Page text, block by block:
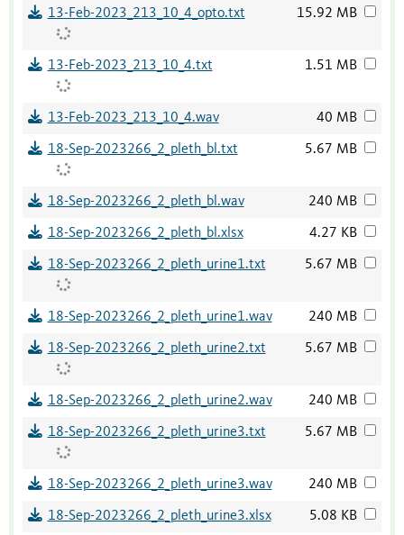
13-Feb-2023_213_10_4_opto.txt 15.92 MB
13-Feb-2023_213_10_4.txt 1.51 MB
13-Feb-2023_213_10_4.wav 40 MB
18-Sep-2023266_2_pleth_bl.txt 5.67 MB
18-Sep-2023266_2_pleth_bl.wav 240 MB
18-Sep-2023266_2_pleth_bl.xlsx 4.27 KB
18-Sep-2023266_2_pleth_urine1.txt 5.67 MB
18-Sep-2023266_2_pleth_urine1.wav 240 MB
18-Sep-2023266_2_pleth_urine2.txt 5.67 MB
18-Sep-2023266_2_pleth_urine2.wav 240 MB
18-Sep-2023266_2_pleth_urine3.txt 5.67 MB
18-Sep-2023266_2_pleth_urine3.wav 240 MB
18-Sep-2023266_2_pleth_urine3.xlsx 5.08 KB